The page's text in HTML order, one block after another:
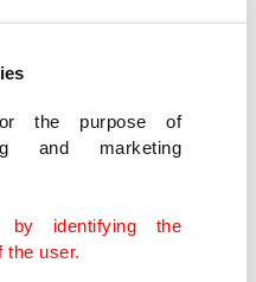
the purpose of
and marketing
by identifying the
user.
instances violate
law," United Nations
Rights Volker
was portraying the